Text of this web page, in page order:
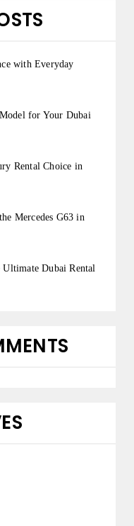
with Everyday
for Your Dubai
Rental Choice in
Mercedes G63 in
Dubai Rental